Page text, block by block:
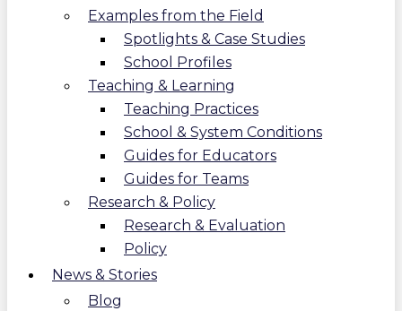
Examples from the Field
Spotlights & Case Studies
School Profiles
Teaching & Learning
Teaching Practices
School & System Conditions
Guides for Educators
Guides for Teams
Research & Policy
Research & Evaluation
Policy
News & Stories
Blog